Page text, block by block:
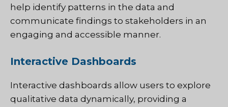
help identify patterns in the data and
communicate findings to stakeholders in an
engaging and accessible manner.
Interactive Dashboards
Interactive dashboards allow users to explore
qualitative data dynamically, providing a